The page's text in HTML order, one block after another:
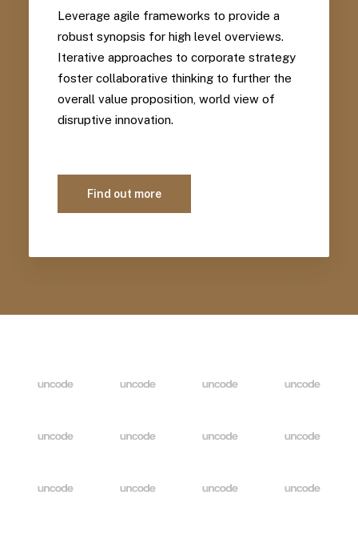
Leverage agile frameworks to provide a
robust synopsis for high level overviews.
Iterative approaches to corporate strategy
foster collaborative thinking to further the
overall value proposition, world view of
disruptive innovation.
Find out more